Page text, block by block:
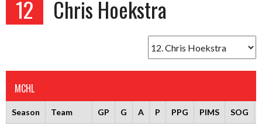
12 Chris Hoekstra
MCHL
Season Team GP G A P PPG PIMS SOG